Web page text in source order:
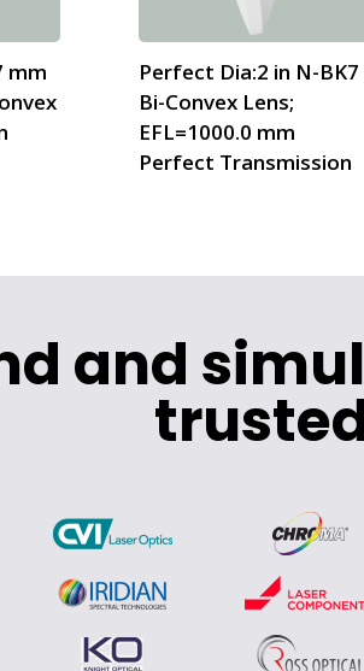
mm
Perfect Dia:2 in N-BK7
Bi-Convex Lens;
EFL=1000.0 mm
Perfect Transmission
and